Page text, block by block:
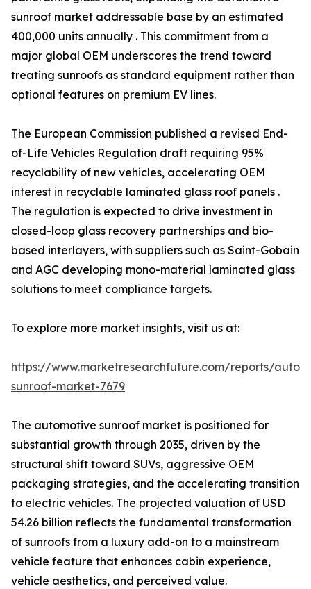
sunroof market addressable base by an estimated
400,000 units annually . This commitment from a
major global OEM underscores the trend toward
treating sunroofs as standard equipment rather than
optional features on premium EV lines.
The European Commission published a revised End-
of-Life Vehicles Regulation draft requiring 95%
recyclability of new vehicles, accelerating OEM
interest in recyclable laminated glass roof panels .
The regulation is expected to drive investment in
closed-loop glass recovery partnerships and bio-
based interlayers, with suppliers such as Saint-Gobain
and AGC developing mono-material laminated glass
solutions to meet compliance targets.
To explore more market insights, visit us at:
https://www.marketresearchfuture.com/reports/
sunroof-market-7679
The automotive sunroof market is positioned for
substantial growth through 2035, driven by the
structural shift toward SUVs, aggressive OEM
packaging strategies, and the accelerating transition
to electric vehicles. The projected valuation of USD
54.26 billion reflects the fundamental transformation
of sunroofs from a luxury add-on to a mainstream
vehicle feature that enhances cabin experience,
vehicle aesthetics, and perceived value.